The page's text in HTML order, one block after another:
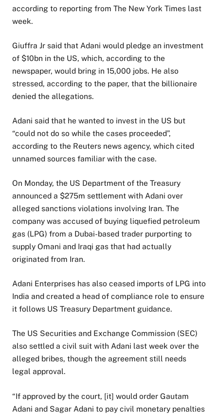
according to reporting from The New York Times last
week.
Giuffra Jr said that Adani would pledge an investment
of $10bn in the US, which, according to the
newspaper, would bring in 15,000 jobs. He also
stressed, according to the paper, that the billionaire
denied the allegations.
Adani said that he wanted to invest in the US but
“could not do so while the cases proceeded”,
according to the Reuters news agency, which cited
unnamed sources familiar with the case.
On Monday, the US Department of the Treasury
announced a $275m settlement with Adani over
alleged sanctions violations involving Iran. The
company was accused of buying liquefied petroleum
gas (LPG) from a Dubai-based trader purporting to
supply Omani and Iraqi gas that had actually
originated from Iran.
Adani Enterprises has also ceased imports of LPG into
India and created a head of compliance role to ensure
it follows US Treasury Department guidance.
The US Securities and Exchange Commission (SEC)
also settled a civil suit with Adani last week over the
alleged bribes, though the agreement still needs
legal approval.
“If approved by the court, [it] would order Gautam
Adani and Sagar Adani to pay civil monetary penalties